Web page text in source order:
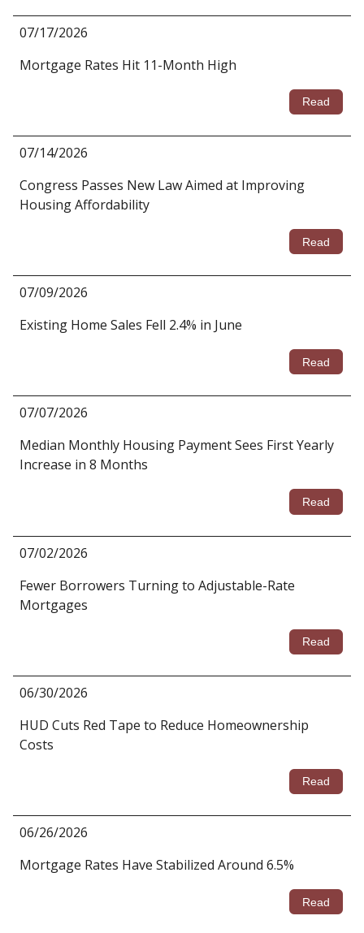
07/17/2026
Mortgage Rates Hit 11-Month High
Read
07/14/2026
Congress Passes New Law Aimed at Improving
Housing Affordability
Read
07/09/2026
Existing Home Sales Fell 2.4% in June
Read
07/07/2026
Median Monthly Housing Payment Sees First Yearly
Increase in 8 Months
Read
07/02/2026
Fewer Borrowers Turning to Adjustable-Rate
Mortgages
Read
06/30/2026
HUD Cuts Red Tape to Reduce Homeownership
Costs
Read
06/26/2026
Mortgage Rates Have Stabilized Around 6.5%
Read